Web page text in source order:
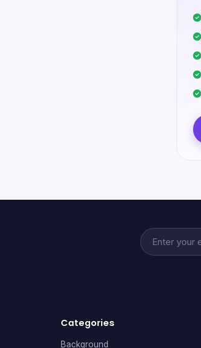
Categories
Background